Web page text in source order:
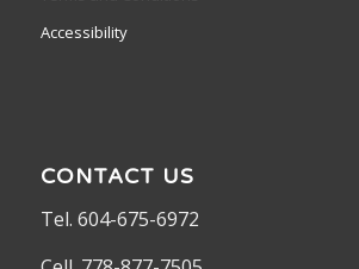
Accessibility
CONTACT US
Tel. 604-675-6972